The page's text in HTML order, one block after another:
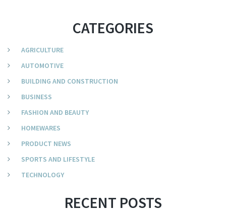
CATEGORIES
AGRICULTURE
AUTOMOTIVE
BUILDING AND CONSTRUCTION
BUSINESS
FASHION AND BEAUTY
HOMEWARES
PRODUCT NEWS
SPORTS AND LIFESTYLE
TECHNOLOGY
RECENT POSTS